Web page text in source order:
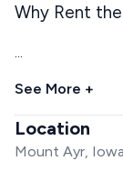
Why Rent
...
See More +
Location
Mount Ayr, Iowa